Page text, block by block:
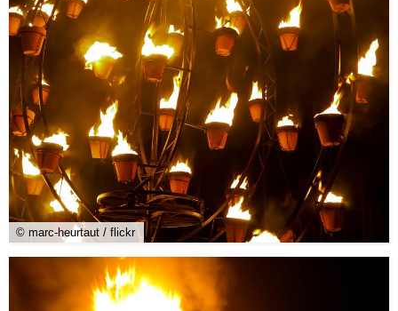
© marc-heurtaut / flickr